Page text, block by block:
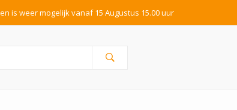
is weer mogelijk vanaf 15 Augustus 15.00 uur